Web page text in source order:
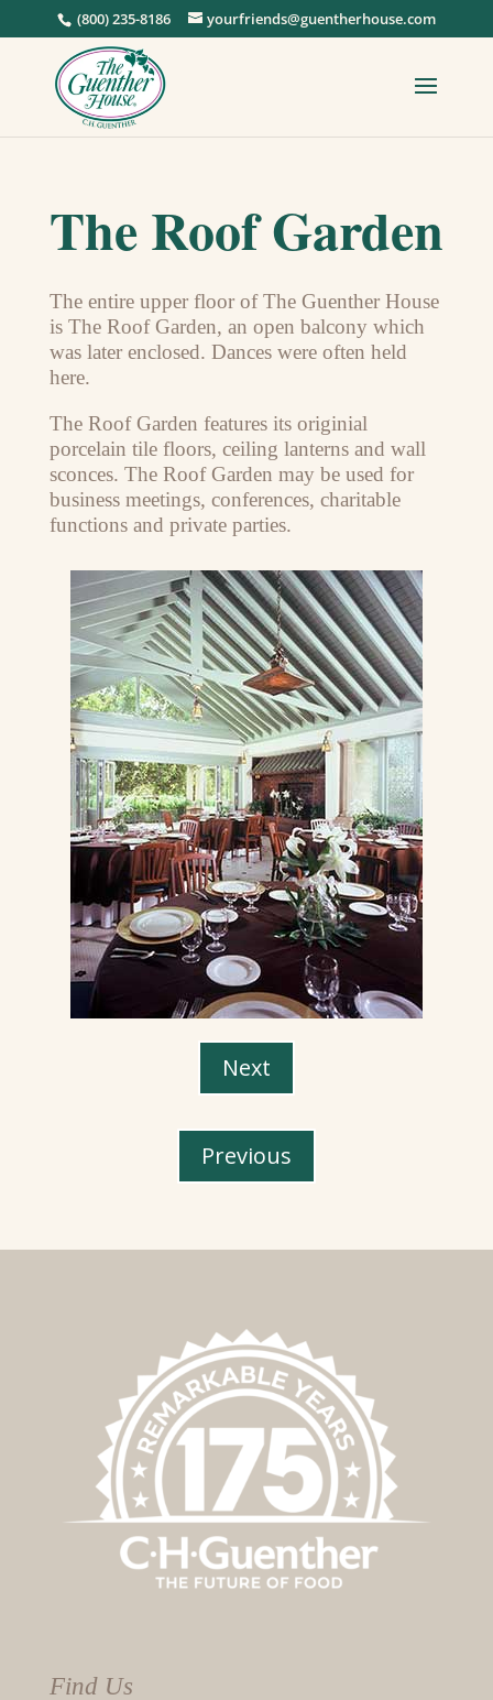
(800) 235-8186 yourfriends@guentherhouse.com
The Roof Garden
The entire upper floor of The Guenther House
is The Roof Garden, an open balcony which
was later enclosed. Dances were often held
here.
The Roof Garden features its originial
porcelain tile floors, ceiling lanterns and wall
sconces. The Roof Garden may be used for
business meetings, conferences, charitable
functions and private parties.
Next
Previous
Find Us